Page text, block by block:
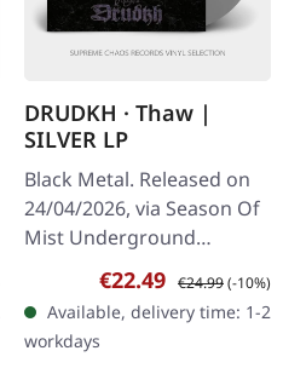
DRUDKH · Thaw |
SILVER LP
Black Metal. Released on
24/04/2026, via Season Of
Mist Underground
Activists. Silver vinyl in
gatefold cover. Limited to
250 copies. Ukrainian…
Sale price:
€22.49 Regular price:
€24.99(-10%)
Available, delivery time: 1-2
workdays